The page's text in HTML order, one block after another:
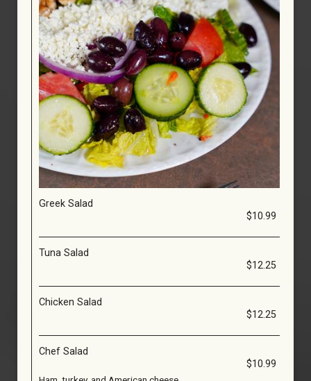
Greek Salad
$10.99
Tuna Salad
$12.25
Chicken Salad
$12.25
Chef Salad
$10.99